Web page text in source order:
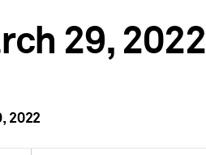
29, 2022
2022